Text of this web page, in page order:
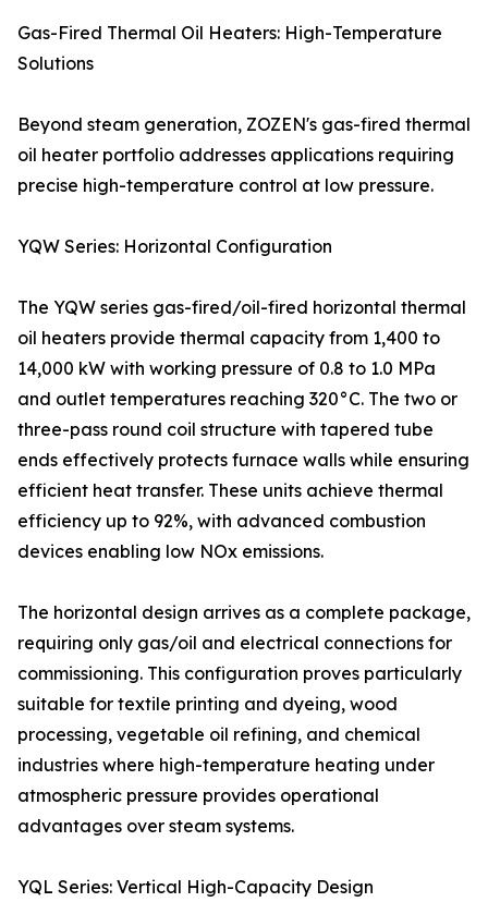
Gas-Fired Thermal Oil Heaters: High-Temperature
Solutions
Beyond steam generation, ZOZEN's gas-fired thermal
oil heater portfolio addresses applications requiring
precise high-temperature control at low pressure.
YQW Series: Horizontal Configuration
The YQW series gas-fired/oil-fired horizontal thermal
oil heaters provide thermal capacity from 1,400 to
14,000 kW with working pressure of 0.8 to 1.0 MPa
and outlet temperatures reaching 320°C. The two or
three-pass round coil structure with tapered tube
ends effectively protects furnace walls while ensuring
efficient heat transfer. These units achieve thermal
efficiency up to 92%, with advanced combustion
devices enabling low NOx emissions.
The horizontal design arrives as a complete package,
requiring only gas/oil and electrical connections for
commissioning. This configuration proves particularly
suitable for textile printing and dyeing, wood
processing, vegetable oil refining, and chemical
industries where high-temperature heating under
atmospheric pressure provides operational
advantages over steam systems.
YQL Series: Vertical High-Capacity Design